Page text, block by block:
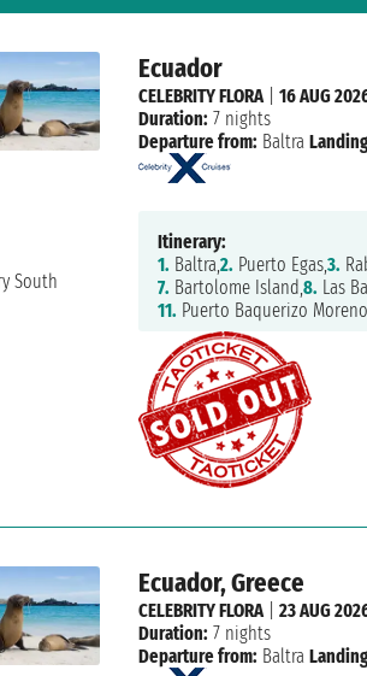
Ecuador
CELEBRITY FLORA|16 AUG
Duration: 7 nights
Departure from: Baltra
Itinerary:
1. Baltra,2. Puerto Egas,3.
7. Bartolome Island,8. Las
11. Puerto Baquerizo
Ecuador, Greece
CELEBRITY FLORA|23 AUG
Duration: 7 nights
Departure from: Baltra